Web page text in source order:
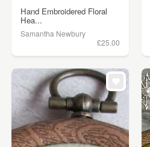
Hand Embroidered Floral
Hea...
Samantha Newbury
£25.00